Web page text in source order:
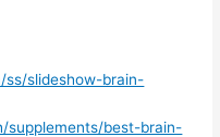
slideshow-brain-
supplements/best-brain-